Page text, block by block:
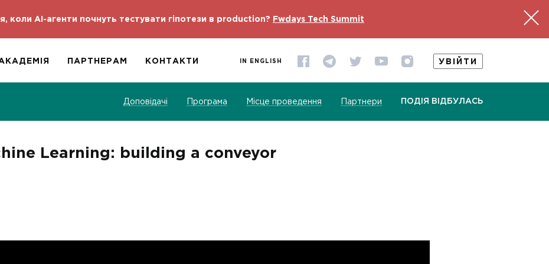
коли AI-агенти почнуть тестувати гіпотези в production? Fwdays Tech Summit
ПАРТНЕРАМ КОНТАКТИ IN ENGLISH УВІЙТИ
Доповідачі Програма Місце проведення Партнери ПОДІЯ ВІДБУЛАСЬ
Learning: building a conveyor